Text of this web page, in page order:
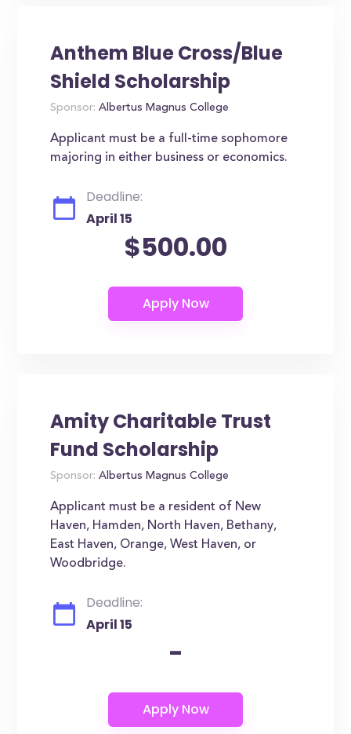
Anthem Blue Cross/Blue
Shield Scholarship
Sponsor: Albertus Magnus College
Applicant must be a full-time sophomore
majoring in either business or economics.
Deadline:
April 15
$500.00
Amity Charitable Trust
Fund Scholarship
Sponsor: Albertus Magnus College
Applicant must be a resident of New
Haven, Hamden, North Haven, Bethany,
East Haven, Orange, West Haven, or
Woodbridge.
Deadline:
April 15
-